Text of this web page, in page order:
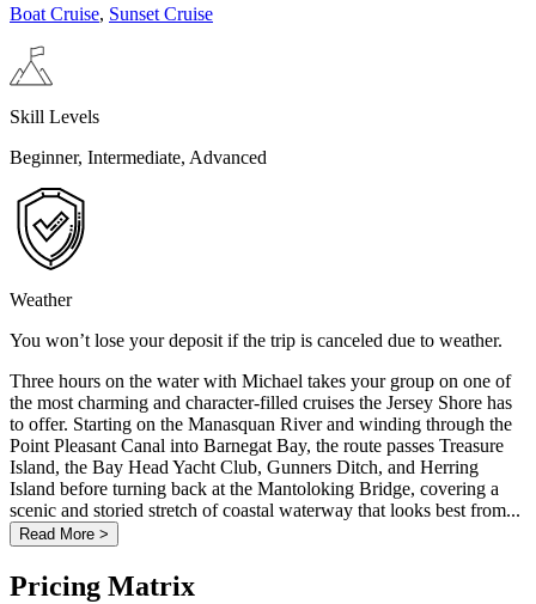
Boat Cruise, Sunset Cruise
Skill Levels
Beginner, Intermediate, Advanced
Weather
You won’t lose your deposit if the trip is canceled due to weather.
Three hours on the water with Michael takes your group on one of
the most charming and character-filled cruises the Jersey Shore has
to offer. Starting on the Manasquan River and winding through the
Point Pleasant Canal into Barnegat Bay, the route passes Treasure
Island, the Bay Head Yacht Club, Gunners Ditch, and Herring
Island before turning back at the Mantoloking Bridge, covering a
scenic and storied stretch of coastal waterway that looks best from...
Read More >
Pricing Matrix